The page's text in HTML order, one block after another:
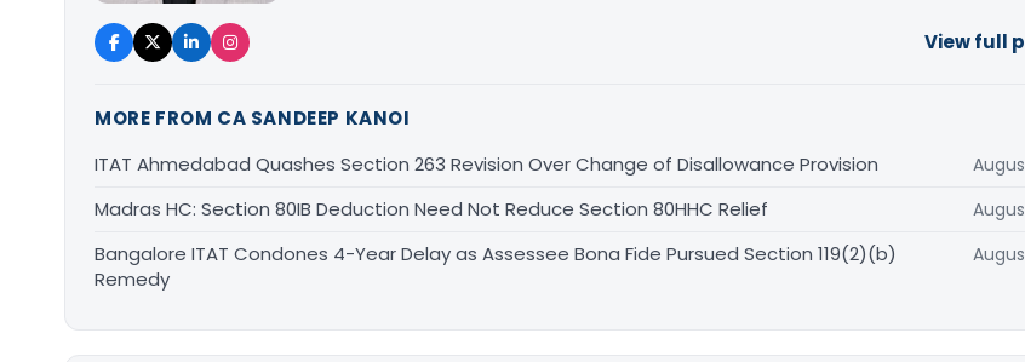
View full
MORE FROM CA SANDEEP KANOI
ITAT Ahmedabad Quashes Section 263 Revision Over Change of Disallowance Provision
Madras HC: Section 80IB Deduction Need Not Reduce Section 80HHC Relief
Bangalore ITAT Condones 4-Year Delay as Assessee Bona Fide Pursued Section 119(2)(b)
Remedy